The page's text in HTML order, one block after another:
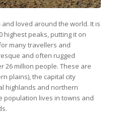
loved around the world. It is
highest peaks, putting it on
many travellers and
and often rugged
26 million people. These are
plains), the capital city
highlands and northern
population lives in towns and